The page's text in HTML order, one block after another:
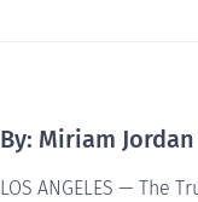
By: Miriam
LOS ANGELES — The